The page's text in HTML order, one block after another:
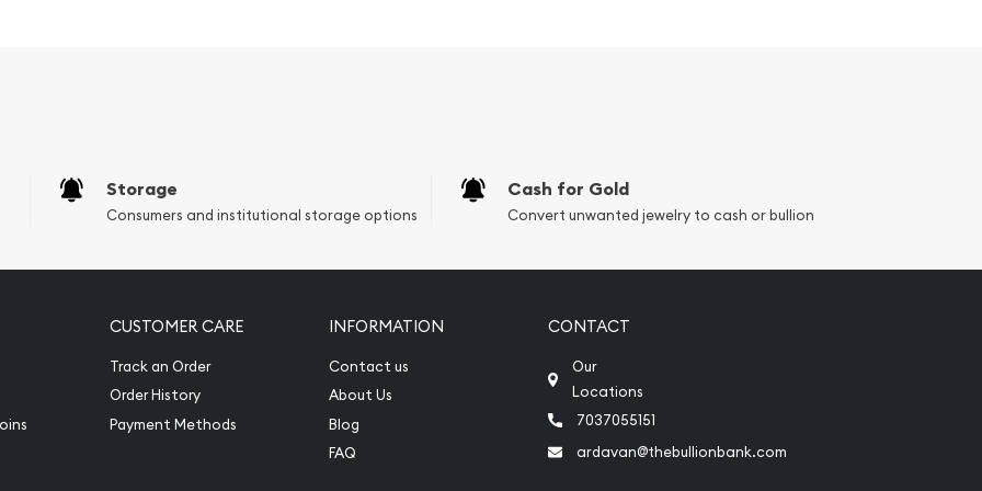
this remarkable
pleasure and financial
Storage
Consumers and institutional storage options
Cash for Gold
Convert unwanted jewelry to cash or bullion
CUSTOMER CARE
Track an Order
Order History
Payment Methods
INFORMATION
Contact us
About Us
Blog
FAQ
CONTACT
Our
Locations
7037055151
ardavan@thebullionbank.com